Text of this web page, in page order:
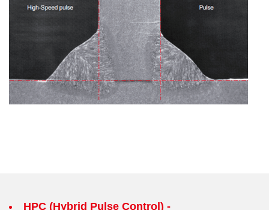
HPC (Hybrid Pulse Control) -